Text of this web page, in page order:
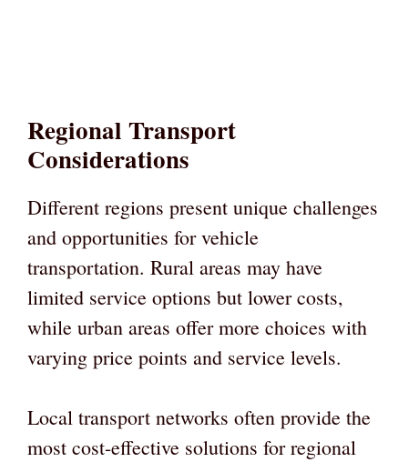
Regional Transport
Considerations
Different regions present unique challenges
and opportunities for vehicle
transportation. Rural areas may have
limited service options but lower costs,
while urban areas offer more choices with
varying price points and service levels.
Local transport networks often provide the
most cost-effective solutions for regional